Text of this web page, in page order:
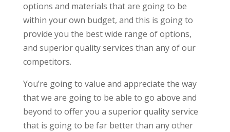
options and materials that are going to be
within your own budget, and this is going to
provide you the best wide range of options,
and superior quality services than any of our
competitors.
You’re going to value and appreciate the way
that we are going to be able to go above and
beyond to offer you a superior quality service
that is going to be far better than any other